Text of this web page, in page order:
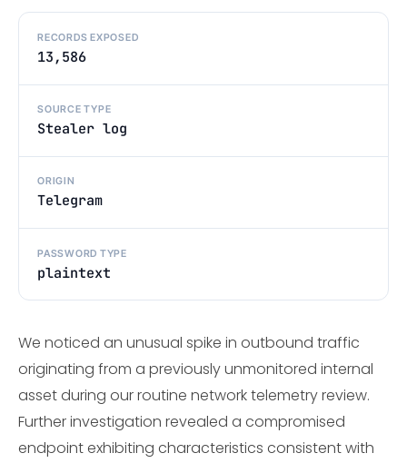
RECORDS EXPOSED
13,586
SOURCE TYPE
Stealer log
ORIGIN
Telegram
PASSWORD TYPE
plaintext
We noticed an unusual spike in outbound traffic
originating from a previously unmonitored internal
asset during our routine network telemetry review.
Further investigation revealed a compromised
endpoint exhibiting characteristics consistent with